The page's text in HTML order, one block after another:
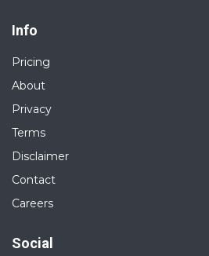
Info
Pricing
About
Privacy
Terms
Disclaimer
Contact
Careers
Social